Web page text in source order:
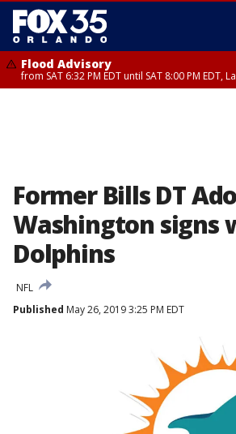
Flood Advisory
from SAT 6:32 PM EDT until SAT 8:00 PM EDT,
Former Bills DT
Washington signs
Dolphins
NFL
Published May 26, 2019 3:25 PM EDT